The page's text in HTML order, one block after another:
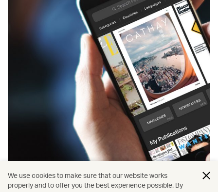
We use cookies to make sure that our website works
properly and to offer you the best experience possible. By